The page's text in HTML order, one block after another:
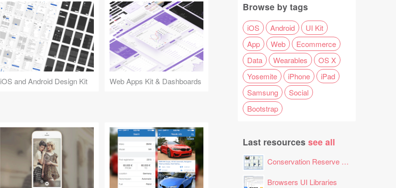
iOS and Android Design Kit Web Apps Kit & Dashboards
Browse by tags
iOS Android
UI Kit
App
Web
Ecommerce
Data
Wearables
OS X
Yosemite
iPhone
iPad
Samsung
Social
Bootstrap
Last resources see all
Conservation Reserve Program (CRP) Tool
Browsers UI Libraries